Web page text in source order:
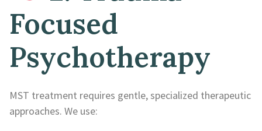
Focused
Psychotherapy
MST treatment requires gentle, specialized therapeutic
approaches. We use: